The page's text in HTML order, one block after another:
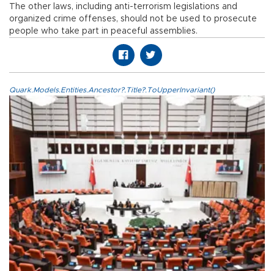
The other laws, including anti-terrorism legislations and
organized crime offenses, should not be used to prosecute
people who take part in peaceful assemblies.
Quark.Models.Entities.Ancestor?.Title?.ToUpperInvariant()